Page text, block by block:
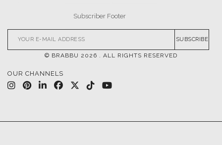
SUBSCRIBE
© BRABBU 2026 . ALL RIGHTS RESERVED
OUR CHANNELS